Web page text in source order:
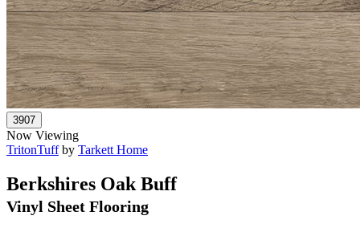
Now Viewing
TritonTuffby Tarkett Home
Berkshires Oak Buff
Vinyl Sheet Flooring